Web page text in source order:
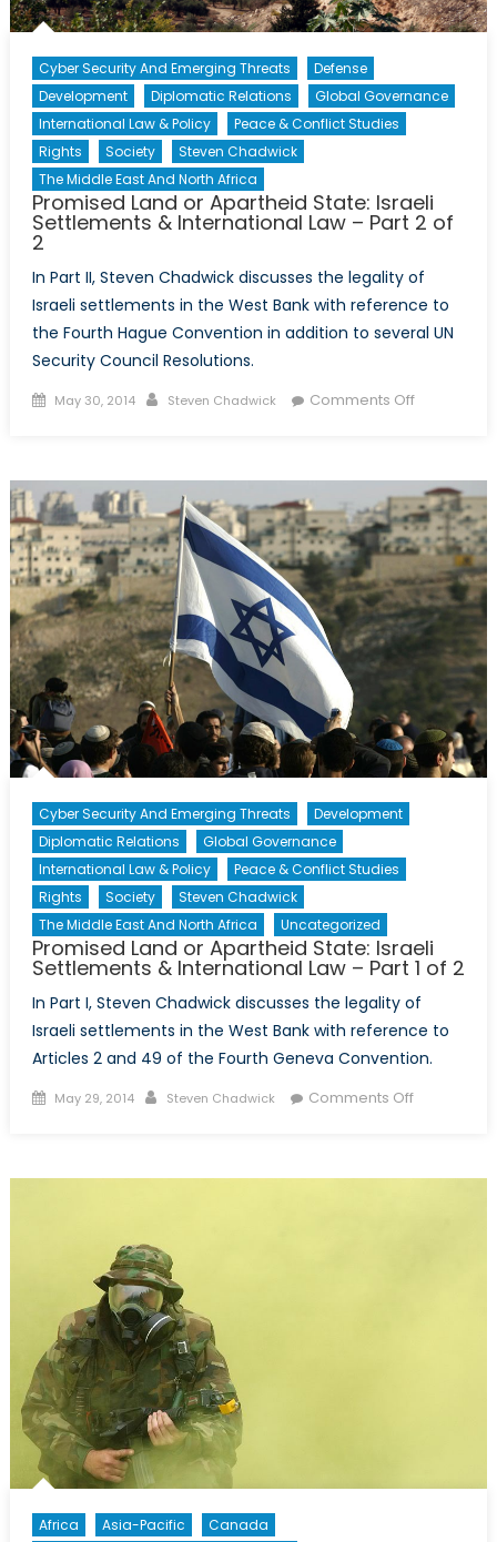
Cyber Security And Emerging Threats
Defense
Development
Diplomatic Relations
Global Governance
International Law & Policy
Peace & Conflict Studies
Rights
Society
Steven Chadwick
The Middle East And North Africa
Promised Land or Apartheid State: Israeli
Settlements & International Law – Part 2 of
2
In Part II, Steven Chadwick discusses the legality of
Israeli settlements in the West Bank with reference to
the Fourth Hague Convention in addition to several UN
Security Council Resolutions.
Posted
May 30, 2014 Author
Steven Chadwick Comments Offon
Apartheid
State:
Israeli
&
Law
Part
2
of
2
Cyber Security And Emerging Threats
Development
Diplomatic Relations
Global Governance
International Law & Policy
Peace & Conflict Studies
Rights
Society
Steven Chadwick
The Middle East And North Africa
Uncategorized
Promised Land or Apartheid State: Israeli
Settlements & International Law – Part 1 of 2
In Part I, Steven Chadwick discusses the legality of
Israeli settlements in the West Bank with reference to
Articles 2 and 49 of the Fourth Geneva Convention.
Posted
May 29, 2014 Author
Steven Chadwick Comments Offon
Africa Asia-Pacific
Canada